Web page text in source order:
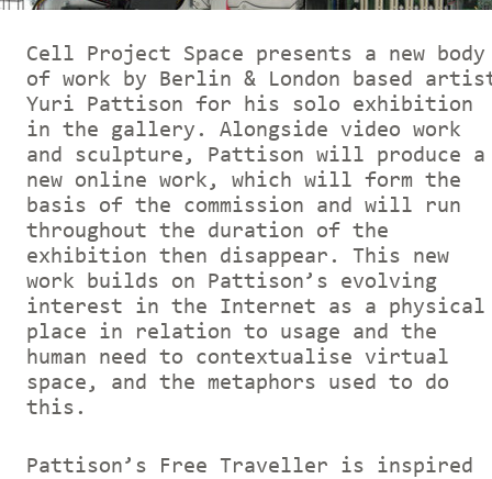
Cell Project Space presents a new body
of work by Berlin & London based
Yuri Pattison for his solo exhibition
in the gallery. Alongside video work
and sculpture, Pattison will produce a
new online work, which will form the
basis of the commission and will run
throughout the duration of the
exhibition then disappear. This new
work builds on Pattison’s evolving
interest in the Internet as a physical
place in relation to usage and the
human need to contextualise virtual
space, and the metaphors used to do
this.
Pattison’s Free Traveller is inspired